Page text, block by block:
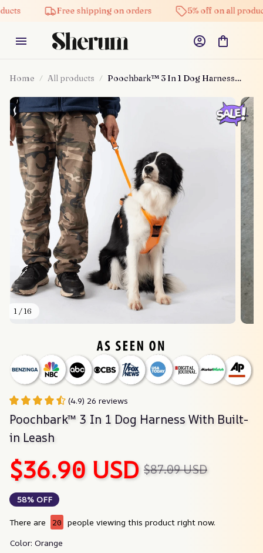
Free shipping on orders 5% off on all products
Home All products
Poochbark™ 3 In 1 Dog Harness
1 / 16
(4.9) 26 reviews
Poochbark™ 3 In 1 Dog Harness With Built-
in Leash
$36.90 USD $87.09 USD
58% OFF
There are 24 people viewing this product right now.
Color: Orange